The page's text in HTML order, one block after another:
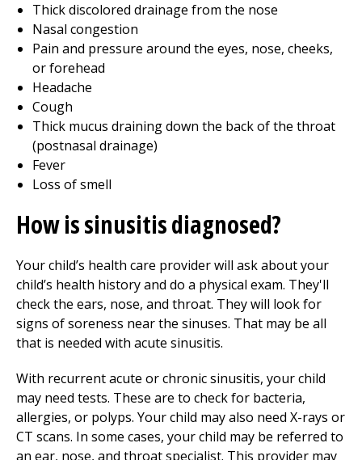
Thick discolored drainage from the nose
Nasal congestion
Pain and pressure around the eyes, nose, cheeks,
or forehead
Headache
Cough
Thick mucus draining down the back of the throat
(postnasal drainage)
Fever
Loss of smell
How is sinusitis diagnosed?
Your child’s health care provider will ask about your
child’s health history and do a physical exam. They'll
check the ears, nose, and throat. They will look for
signs of soreness near the sinuses. That may be all
that is needed with acute sinusitis.
With recurrent acute or chronic sinusitis, your child
may need tests. These are to check for bacteria,
allergies, or polyps. Your child may also need X-rays or
CT scans. In some cases, your child may be referred to
an ear, nose, and throat specialist. This provider may